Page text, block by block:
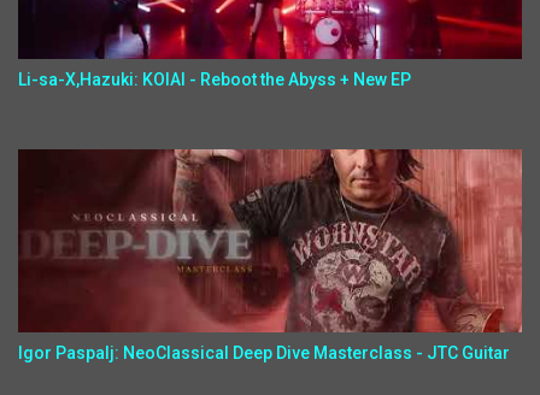
Li-sa-X,Hazuki: KOIAI - Reboot the Abyss + New EP
Igor Paspalj: NeoClassical Deep Dive Masterclass - JTC Guitar